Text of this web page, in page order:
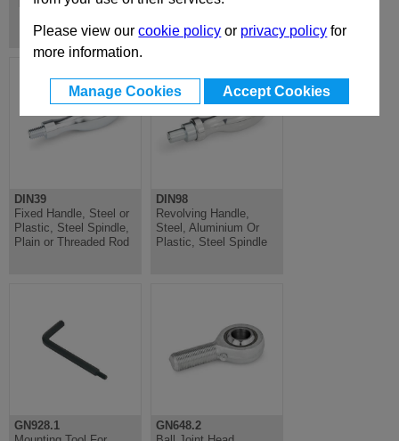
Please view ourcookie policy or privacy policy for
more information.
Manage Cookies Accept Cookies
Hinges, Inside
DIN39
Fixed Handle, Steel or
Plastic, Steel Spindle,
Plain or Threaded Rod
DIN98
Revolving Handle,
Steel, Aluminium Or
Plastic, Steel Spindle
GN928.1
GN648.2